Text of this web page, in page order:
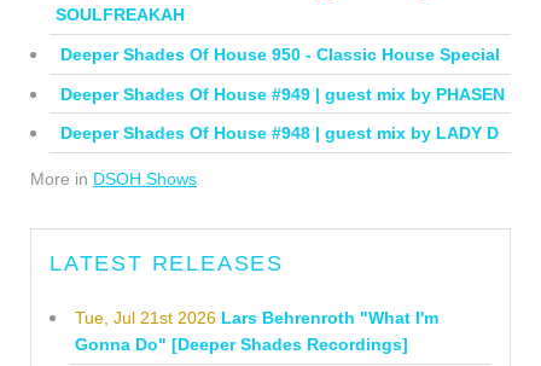
SOULFREAKAH
Deeper Shades Of House 950 - Classic House Special
Deeper Shades Of House #949 | guest mix by PHASEN
Deeper Shades Of House #948 | guest mix by LADY D
More in DSOH Shows
LATEST RELEASES
Tue, Jul 21st 2026 Lars Behrenroth "What I'm
Gonna Do" [Deeper Shades Recordings]